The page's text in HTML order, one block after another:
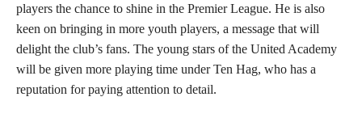
players the chance to shine in the Premier League. He is also
keen on bringing in more youth players, a message that will
delight the club’s fans. The young stars of the United Academy
will be given more playing time under Ten Hag, who has a
reputation for paying attention to detail.